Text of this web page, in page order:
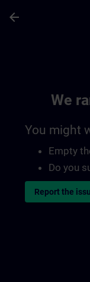
arrow_back
We
You might
Empty
Do you
Report the